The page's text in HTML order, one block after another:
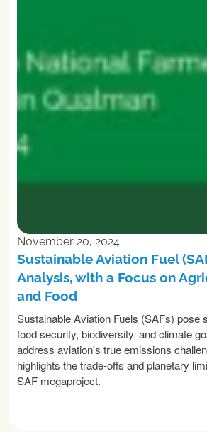
November 20, 2024
Sustainable Aviation Fuel
Analysis, with a Focus on
and Food
Sustainable Aviation Fuels (SAFs) pose
food security, biodiversity, and climate
address aviation's true emissions
highlights the trade-offs and planetary
SAF megaproject.